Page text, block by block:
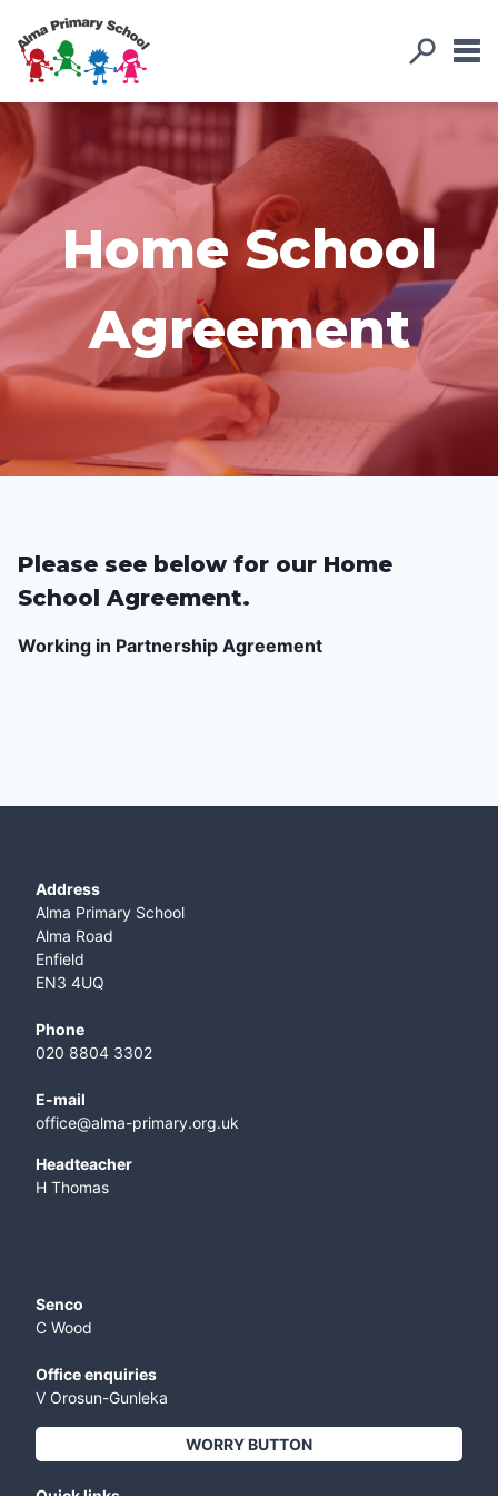
Home School
Agreement
Please see below for our Home
School Agreement.
Working in Partnership Agreement
Address
Alma Primary School
Alma Road
Enfield
EN3 4UQ
Phone
020 8804 3302
E-mail
office@alma-primary.org.uk
​Headteacher
H Thomas
Senco
C Wood
Office enquiries
V Orosun-Gunleka
WORRY BUTTON